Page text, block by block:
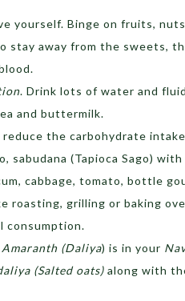
yourself. Binge on fruits,
stay away from the sweets,
. Drink lots of water and
and buttermilk.
the carbohydrate
sabudana (Tapioca Sago)
cabbage, tomato, bottle
roasting, grilling or baking
consumption.
Amaranth (Daliya) is in your
(Salted oats) along with